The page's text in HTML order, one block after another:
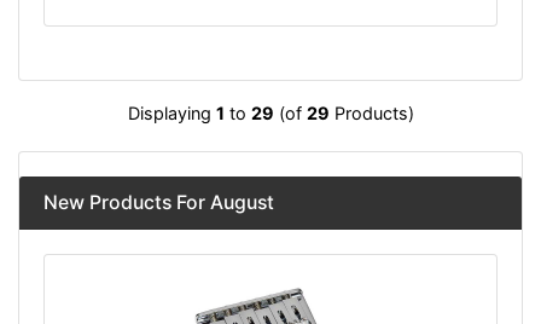
Displaying 1 to 29 (of 29 Products)
New Products For August